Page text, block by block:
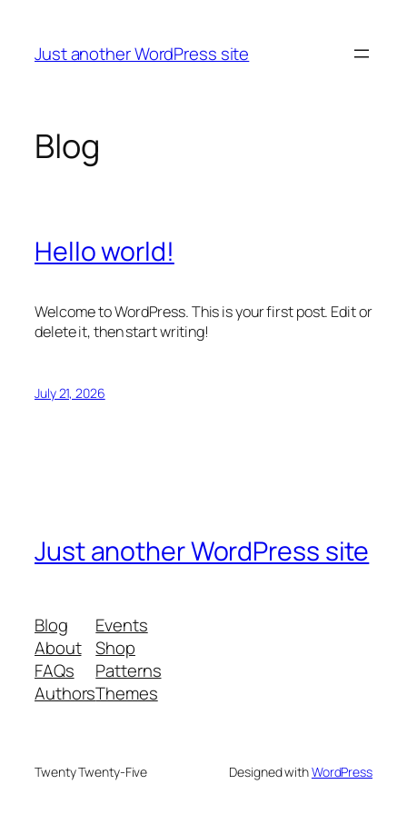
content
Just another WordPress site
Blog
Hello world!
Welcome to WordPress. This is your first post. Edit or
delete it, then start writing!
July 21, 2026
Just another WordPress site
Blog
About
FAQs
Authors
Events
Shop
Patterns
Themes
Twenty Twenty-Five Designed withWordPress